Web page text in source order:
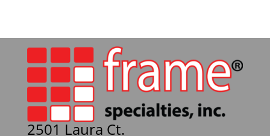
2501 Laura Ct.